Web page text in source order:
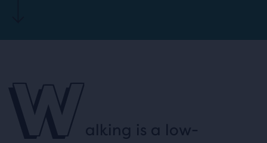
Walking is a low-